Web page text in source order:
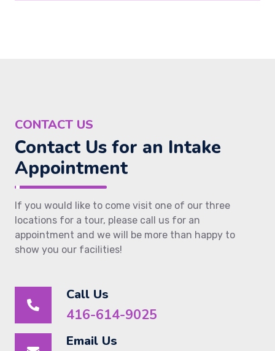
CONTACT US
Contact Us for an Intake
Appointment
If you would like to come visit one of our three
locations for a tour, please call us for an
appointment and we will be more than happy to
show you our facilities!
Call Us
416-614-9025
Email Us